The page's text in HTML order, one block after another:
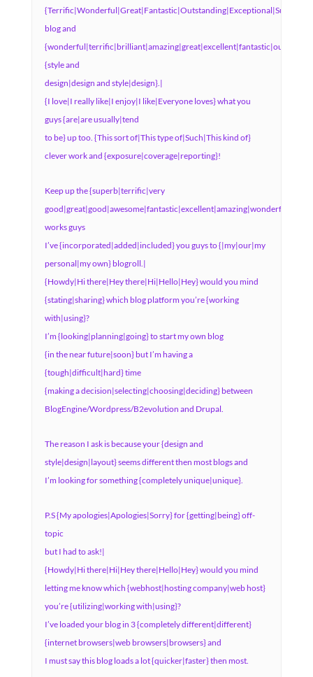
blog and
{style and
design|design and style|design}.|
{I love|I really like|I enjoy|I like|Everyone loves} what you
guys {are|are usually|tend
to be} up too. {This sort of|This type of|Such|This kind of}
clever work and {exposure|coverage|reporting}!
Keep up the {superb|terrific|very
good|great|good|awesome|fantastic|excellent|amazing|wonderful}
works guys
I’ve {incorporated|added|included} you guys to {|my|our|my
personal|my own} blogroll.|
{Howdy|Hi there|Hey there|Hi|Hello|Hey} would you mind
{stating|sharing} which blog platform you’re {working
with|using}?
I’m {looking|planning|going} to start my own blog
{in the near future|soon} but I’m having a
{tough|difficult|hard} time
{making a decision|selecting|choosing|deciding} between
BlogEngine/Wordpress/B2evolution and Drupal.
The reason I ask is because your {design and
style|design|layout} seems different then most blogs and
I’m looking for something {completely unique|unique}.
P.S {My apologies|Apologies|Sorry} for {getting|being} off-
topic
but I had to ask!|
{Howdy|Hi there|Hi|Hey there|Hello|Hey} would you mind
letting me know which {webhost|hosting company|web host}
you’re {utilizing|working with|using}?
I’ve loaded your blog in 3 {completely different|different}
{internet browsers|web browsers|browsers} and
I must say this blog loads a lot {quicker|faster} then most.